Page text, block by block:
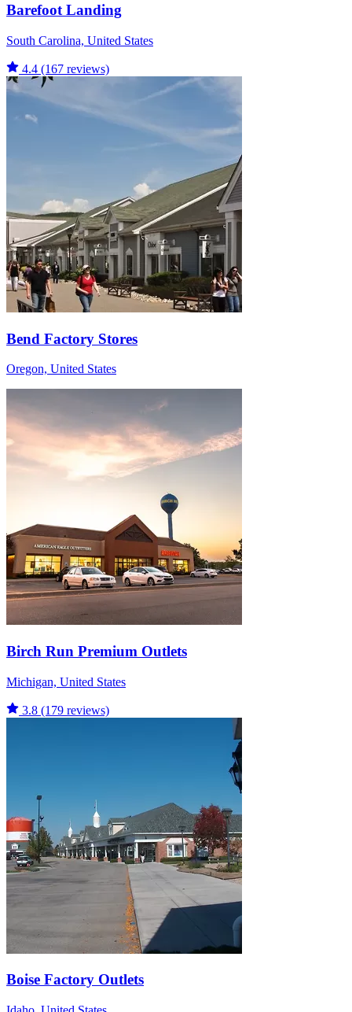
Barefoot Landing
South Carolina, United States
4.4 (167 reviews)
Bend Factory Stores
Oregon, United States
Birch Run Premium Outlets
Michigan, United States
3.8 (179 reviews)
Boise Factory Outlets